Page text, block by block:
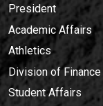
President
Academic Affairs
Athletics
Division of Finance
Student Affairs